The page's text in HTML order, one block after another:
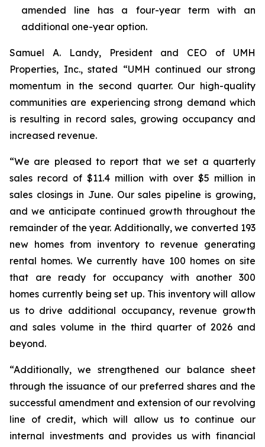
amended line has a four-year term with an
additional one-year option.
Samuel A. Landy, President and CEO of UMH
Properties, Inc., stated “UMH continued our strong
momentum in the second quarter. Our high-quality
communities are experiencing strong demand which
is resulting in record sales, growing occupancy and
increased revenue.
“We are pleased to report that we set a quarterly
sales record of $11.4 million with over $5 million in
sales closings in June. Our sales pipeline is growing,
and we anticipate continued growth throughout the
remainder of the year. Additionally, we converted 193
new homes from inventory to revenue generating
rental homes. We currently have 100 homes on site
that are ready for occupancy with another 300
homes currently being set up. This inventory will allow
us to drive additional occupancy, revenue growth
and sales volume in the third quarter of 2026 and
beyond.
“Additionally, we strengthened our balance sheet
through the issuance of our preferred shares and the
successful amendment and extension of our revolving
line of credit, which will allow us to continue our
internal investments and provides us with financial